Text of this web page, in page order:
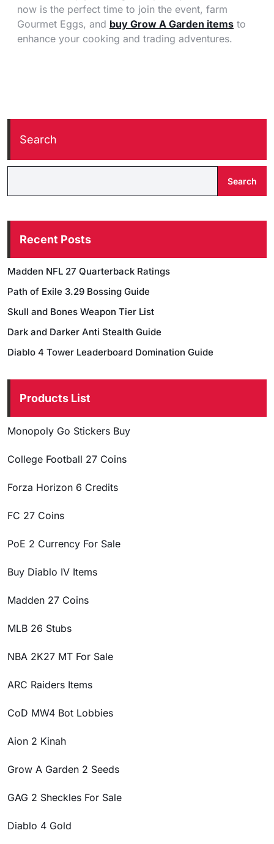
now is the perfect time to join the event, farm
Gourmet Eggs, and buy Grow A Garden items to
enhance your cooking and trading adventures.
Search
Search
Recent Posts
Madden NFL 27 Quarterback Ratings
Path of Exile 3.29 Bossing Guide
Skull and Bones Weapon Tier List
Dark and Darker Anti Stealth Guide
Diablo 4 Tower Leaderboard Domination Guide
Products List
Monopoly Go Stickers Buy
College Football 27 Coins
Forza Horizon 6 Credits
FC 27 Coins
PoE 2 Currency For Sale
Buy Diablo IV Items
Madden 27 Coins
MLB 26 Stubs
NBA 2K27 MT For Sale
ARC Raiders Items
CoD MW4 Bot Lobbies
Aion 2 Kinah
Grow A Garden 2 Seeds
GAG 2 Sheckles For Sale
Diablo 4 Gold